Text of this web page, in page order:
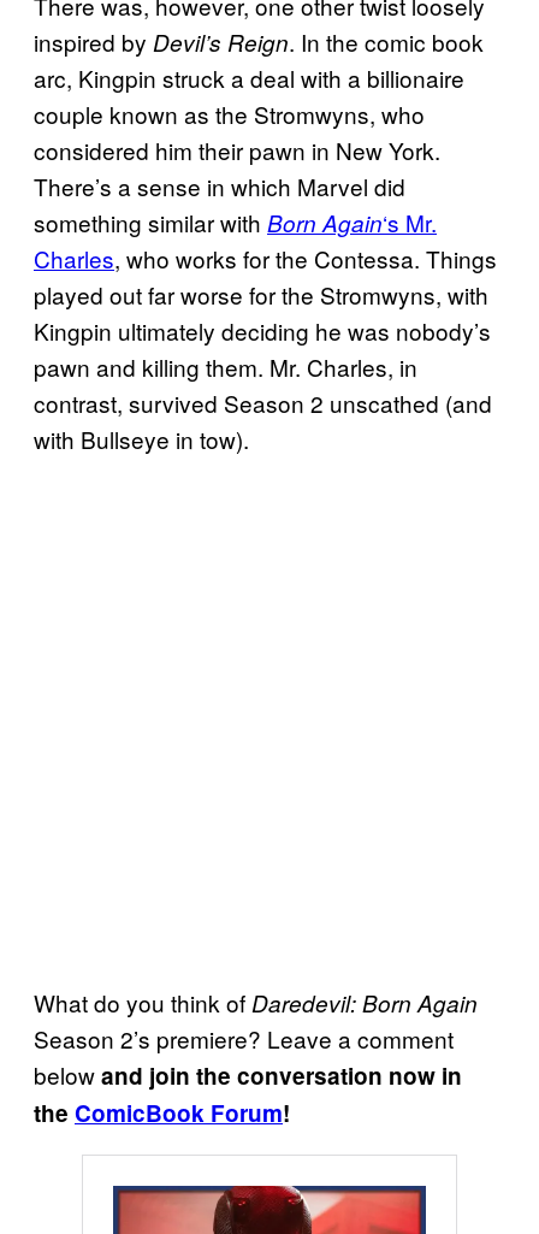
inspired by Devil’s Reign. In the comic book
arc, Kingpin struck a deal with a billionaire
couple known as the Stromwyns, who
considered him their pawn in New York.
There’s a sense in which Marvel did
something similar with Born Again‘s Mr.
Charles, who works for the Contessa. Things
played out far worse for the Stromwyns, with
Kingpin ultimately deciding he was nobody’s
pawn and killing them. Mr. Charles, in
contrast, survived Season 2 unscathed (and
with Bullseye in tow).
What do you think of Daredevil: Born Again
Season 2’s premiere? Leave a comment
belowand join the conversation now in
the ComicBook Forum!